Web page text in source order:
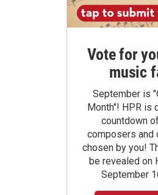
Vote for
music
September is
Month"! HPR is
countdown
composers and
chosen by you!
be revealed on
September